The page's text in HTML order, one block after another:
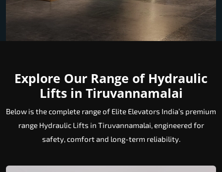
Explore Our Range of Hydraulic
Lifts in Tiruvannamalai
Below is the complete range of Elite Elevators India’s premium
range Hydraulic Lifts in Tiruvannamalai, engineered for
safety, comfort and long-term reliability.